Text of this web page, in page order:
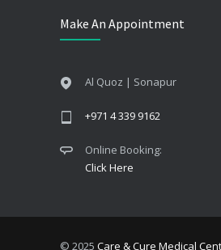
Make An Appointment
Al Quoz | Sonapur
+971 4 339 9162
Online Booking:
Click Here
© 2025 Care & Cure Medical